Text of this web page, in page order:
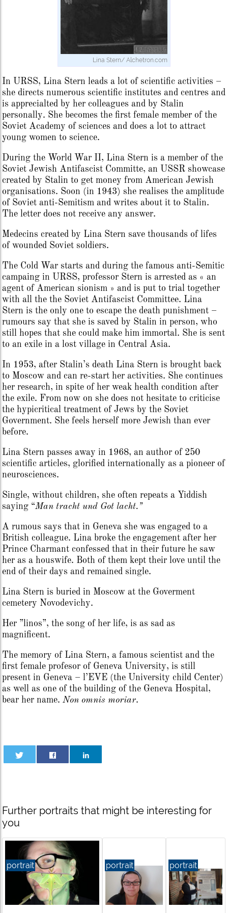
Lina Stern/ Alchetron.com
In URSS, Lina Stern leads a lot of scientific activities –
she directs numerous scientific institutes and centres and
is apprecialted by her colleagues and by Stalin
personally. She becomes the first female member of the
Soviet Academy of sciences and does a lot to attract
young women to science.
During the World War II, Lina Stern is a member of the
Soviet Jewish Antifascist Committe, an USSR showcase
created by Stalin to get money from American Jewish
organisations. Soon (in 1943) she realises the amplitude
of Soviet anti-Semitism and writes about it to Stalin.
The letter does not receive any answer.
Medecins created by Lina Stern save thousands of lifes
of wounded Soviet soldiers.
The Cold War starts and during the famous anti-Semitic
campaing in URSS, professor Stern is arrested as « an
agent of American sionism » and is put to trial together
with all the the Soviet Antifascist Committee. Lina
Stern is the only one to escape the death punishment –
rumours say that she is saved by Stalin in person, who
still hopes that she could make him immortal. She is sent
to an exile in a lost village in Central Asia.
In 1953, after Stalin’s death Lina Stern is brought back
to Moscow and can re-start her activities. She continues
her research, in spite of her weak health condition after
the exile. From now on she does not hesitate to criticise
the hypicritical treatment of Jews by the Soviet
Government. She feels herself more Jewish than ever
before.
Lina Stern passes away in 1968, an author of 250
scientific articles, glorified internationally as a pioneer of
neurosciences.
Single, without children, she often repeats a Yiddish
saying “Man tracht und Got lacht.”
A rumous says that in Geneva she was engaged to a
British colleague. Lina broke the engagement after her
Prince Charmant confessed that in their future he saw
her as a houswife. Both of them kept their love until the
end of their days and remained single.
Lina Stern is buried in Moscow at the Goverment
cemetery Novodevichy.
Her ”linos”, the song of her life, is as sad as
magnificent.
The memory of Lina Stern, a famous scientist and the
first female profesor of Geneva University, is still
present in Geneva – l’EVE (the University child Center)
as well as one of the building of the Geneva Hospital,
bear her name.Non omnis moriar.
Further portraits that might be interesting for
you
portrait portrait portrait